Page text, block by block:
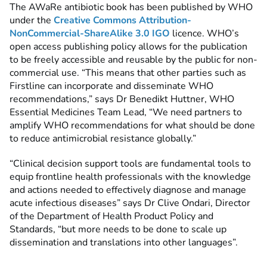
The AWaRe antibiotic book has been published by WHO
under the Creative Commons Attribution-
NonCommercial-ShareAlike 3.0 IGO licence. WHO’s
open access publishing policy allows for the publication
to be freely accessible and reusable by the public for non-
commercial use. “This means that other parties such as
Firstline can incorporate and disseminate WHO
recommendations,” says Dr Benedikt Huttner, WHO
Essential Medicines Team Lead, “We need partners to
amplify WHO recommendations for what should be done
to reduce antimicrobial resistance globally.”
“Clinical decision support tools are fundamental tools to
equip frontline health professionals with the knowledge
and actions needed to effectively diagnose and manage
acute infectious diseases” says Dr Clive Ondari, Director
of the Department of Health Product Policy and
Standards, “but more needs to be done to scale up
dissemination and translations into other languages”.